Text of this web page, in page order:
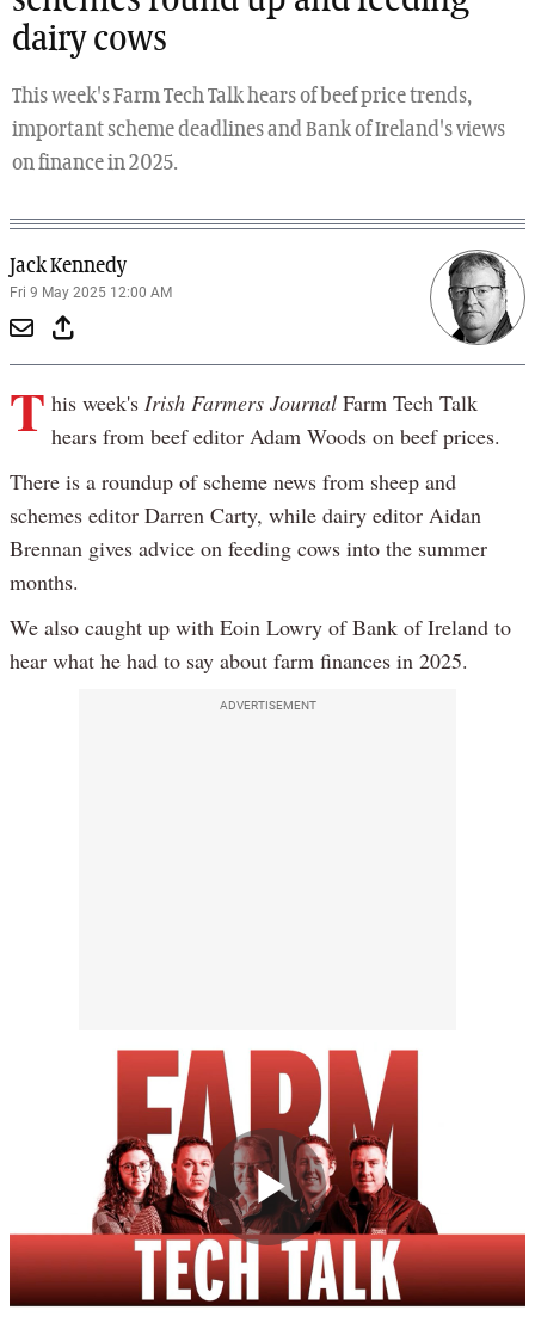
dairy cows
This week's Farm Tech Talk hears of beef price trends,
important scheme deadlines and Bank of Ireland's views
on finance in 2025.
Jack Kennedy
Fri 9 May 2025 12:00 AM
T his week's Irish Farmers JournalFarm Tech Talk
hears from beef editor Adam Woods on beef prices.
There is a roundup of scheme news from sheep and
schemes editor Darren Carty, while dairy editor Aidan
Brennan gives advice on feeding cows into the summer
months.
We also caught up with Eoin Lowry of Bank of Ireland to
hear what he had to say about farm finances in 2025.
ADVERTISEMENT
Play